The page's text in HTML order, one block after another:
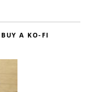
A KO-FI